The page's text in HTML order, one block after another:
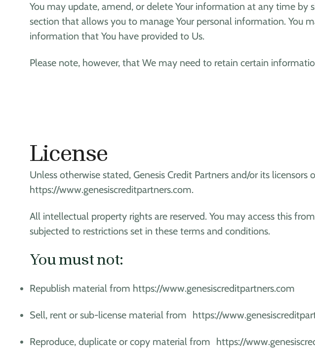
You may update, amend, or delete Your information at any time by
section that allows you to manage Your personal information. You
information that You have provided to Us.
Please note, however, that We may need to retain certain
License
Unless otherwise stated, Genesis Credit Partners and/or its
https://www.genesiscreditpartners.com.
All intellectual property rights are reserved. You may access this
subjected to restrictions set in these terms and conditions.
You must not:
Republish material from https://www.genesiscreditpartners.com
Sell, rent or sub-license material from https://
Reproduce, duplicate or copy material from https://